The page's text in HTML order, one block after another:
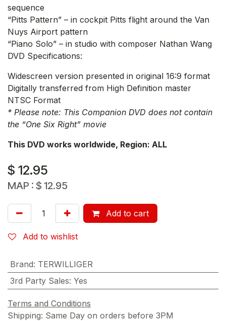
sequence
“Pitts Pattern” – in cockpit Pitts flight around the Van
Nuys Airport pattern
“Piano Solo” – in studio with composer Nathan Wang
DVD Specifications:
Widescreen version presented in original 16:9 format
Digitally transferred from High Definition master
NTSC Format
* Please note: This Companion DVD does not contain
the “One Six Right” movie
This DVD works worldwide, Region: ALL
$ 12.95
MAP : $ 12.95
Add to cart
Add to wishlist
Brand: TERWILLIGER
3rd Party Sales: Yes
Terms and Conditions
Shipping: Same Day on orders before 3PM